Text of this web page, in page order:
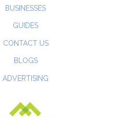
BUSINESSES
GUIDES
CONTACT US
BLOGS
ADVERTISING